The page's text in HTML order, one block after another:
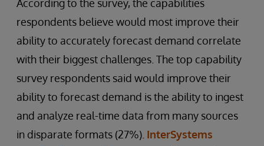
According to the survey, the capabilities
respondents believe would most improve their
ability to accurately forecast demand correlate
with their biggest challenges. The top capability
survey respondents said would improve their
ability to forecast demand is the ability to ingest
and analyze real-time data from many sources
in disparate formats (27%). InterSystems